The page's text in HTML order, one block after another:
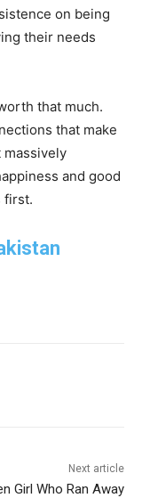
on being
their needs
that much.
that make
and good
first.
Next article
Girl Who Ran Away